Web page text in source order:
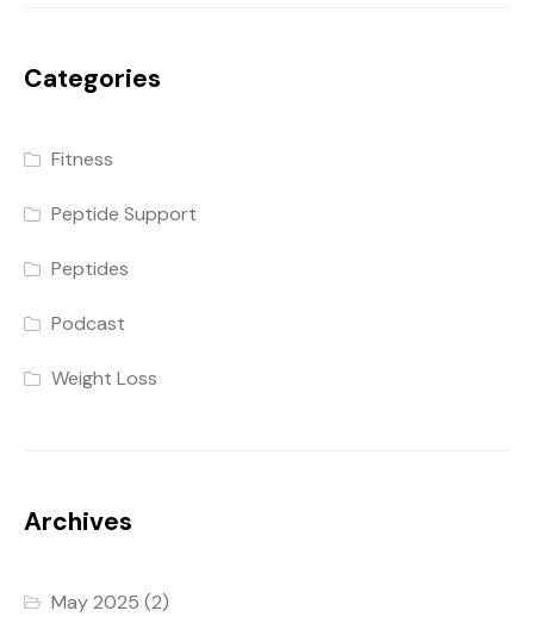
Categories
Fitness
Peptide Support
Peptides
Podcast
Weight Loss
Archives
May 2025 (2)